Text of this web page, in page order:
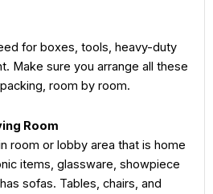
for boxes, tools, heavy-duty
Make sure you arrange all these
room by room.
Room
room or lobby area that is home
items, glassware, showpiece
sofas. Tables, chairs, and